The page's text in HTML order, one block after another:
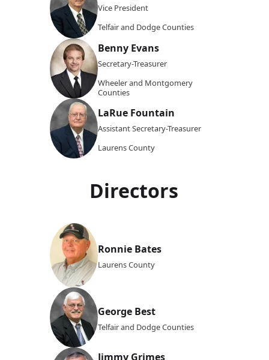
Vice President
Telfair and Dodge Counties
Benny Evans
Secretary-Treasurer
Wheeler and Montgomery
Counties
LaRue Fountain
Assistant Secretary-Treasurer
Laurens County
Directors
Ronnie Bates
Laurens County
George Best
Telfair and Dodge Counties
Jimmy Grimes